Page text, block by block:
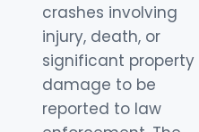
crashes involving
injury, death, or
significant property
damage to be
reported to law